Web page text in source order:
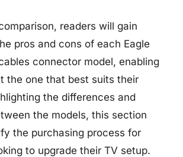
readers will gain
pros and cons of each Eagle
connector model, enabling
the one that best suits their
the differences and
the models, this section
the purchasing process for
to upgrade their TV setup.